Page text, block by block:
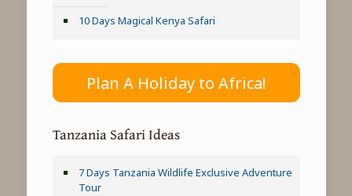
10 Days Magical Kenya Safari
Plan A Holiday to Africa!
Tanzania Safari Ideas
7 Days Tanzania Wildlife Exclusive Adventure
Tour